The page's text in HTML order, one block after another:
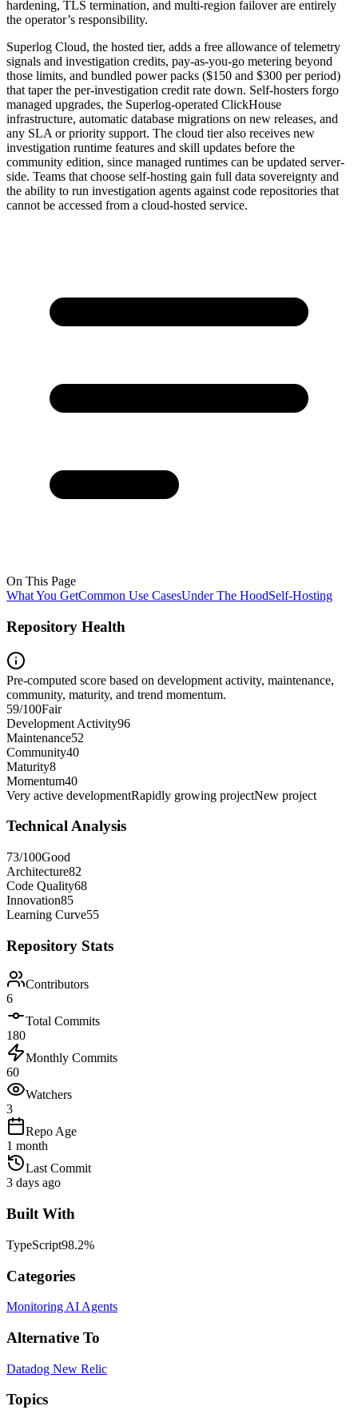
hardening, TLS termination, and multi-region failover are entirely
the operator’s responsibility.
Superlog Cloud, the hosted tier, adds a free allowance of telemetry
signals and investigation credits, pay-as-you-go metering beyond
those limits, and bundled power packs ($150 and $300 per period)
that taper the per-investigation credit rate down. Self-hosters forgo
managed upgrades, the Superlog-operated ClickHouse
infrastructure, automatic database migrations on new releases, and
any SLA or priority support. The cloud tier also receives new
investigation runtime features and skill updates before the
community edition, since managed runtimes can be updated server-
side. Teams that choose self-hosting gain full data sovereignty and
the ability to run investigation agents against code repositories that
cannot be accessed from a cloud-hosted service.
On This Page
What You GetCommon Use CasesUnder The HoodSelf-Hosting
Repository Health
Pre-computed score based on development activity, maintenance,
community, maturity, and trend momentum.
59/100Fair
Development Activity96
Maintenance52
Community40
Maturity8
Momentum40
Very active developmentRapidly growing projectNew project
Technical Analysis
73/100Good
Architecture82
Code Quality68
Innovation85
Learning Curve55
Repository Stats
Contributors
6
Total Commits
180
Monthly Commits
60
Watchers
3
Repo Age
1 month
Last Commit
3 days ago
Built With
TypeScript98.2%
Categories
Monitoring AI Agents
Alternative To
Datadog New Relic
Topics